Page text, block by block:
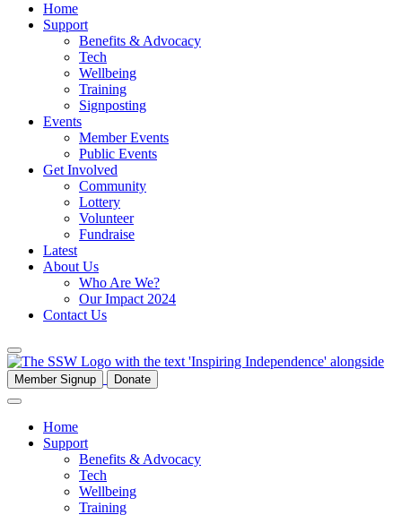
Home
Support
Benefits & Advocacy
Tech
Wellbeing
Training
Signposting
Events
Member Events
Public Events
Get Involved
Community
Lottery
Volunteer
Fundraise
Latest
About Us
Who Are We?
Our Impact 2024
Contact Us
Member Signup Donate
Home
Support
Benefits & Advocacy
Tech
Wellbeing
Training